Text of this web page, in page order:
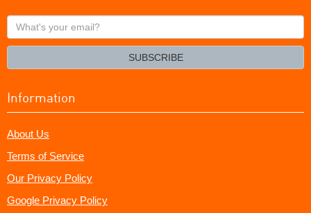
What's
your
SUBSCRIBE
Information
About Us
Terms of Service
Our Privacy Policy
Google Privacy Policy